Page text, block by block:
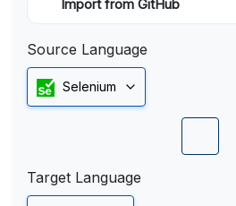
Import from GitHub
Source Language
Selenium
Target Language